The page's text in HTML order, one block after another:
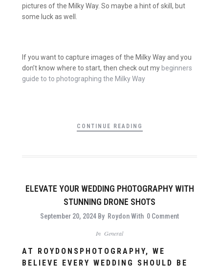
pictures of the Milky Way. So maybe a hint of skill, but
some luck as well.
If you want to capture images of the Milky Way and you
don’t know where to start, then check out my beginners
guide to to photographing the Milky Way
CONTINUE READING
ELEVATE YOUR WEDDING PHOTOGRAPHY WITH
STUNNING DRONE SHOTS
September 20, 2024 By RoydonWith 0 Comment
In General
AT ROYDONSPHOTOGRAPHY, WE
BELIEVE EVERY WEDDING SHOULD BE